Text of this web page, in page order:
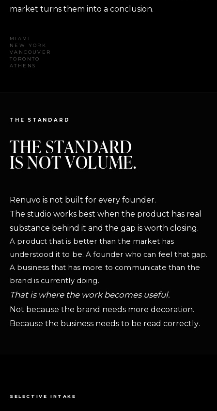
market turns them into a conclusion.
MIAMI
NEW YORK
VANCOUVER
TORONTO
ATHENS
THE STANDARD
THE STANDARD
IS NOT VOLUME.
Renuvo is not built for every founder.
The studio works best when the product has real
substance behind it and the gap is worth closing.
A product that is better than the market has
understood it to be. A founder who can feel that gap.
A business that has more to communicate than the
brand is currently doing.
That is where the work becomes useful.
Not because the brand needs more decoration.
Because the business needs to be read correctly.
SELECTIVE INTAKE